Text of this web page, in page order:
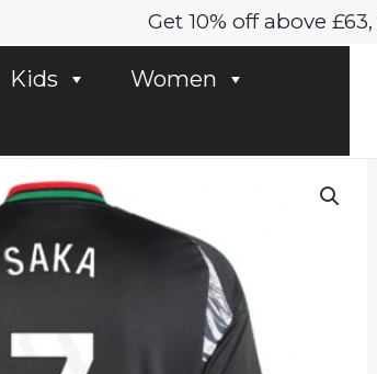
Get 10% off above
Kids
Women